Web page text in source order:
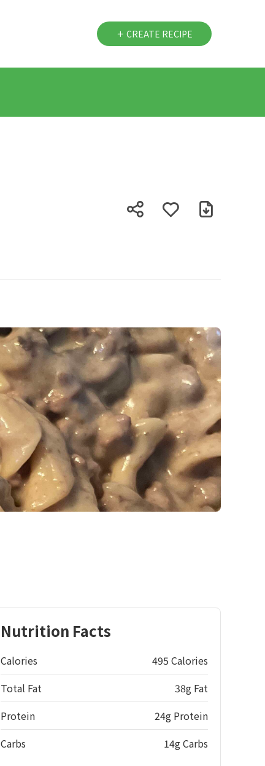
CREATE RECIPE
Nutrition Facts
Calories
495 Calories
Total Fat
38g Fat
Protein
24g Protein
Carbs
14g Carbs